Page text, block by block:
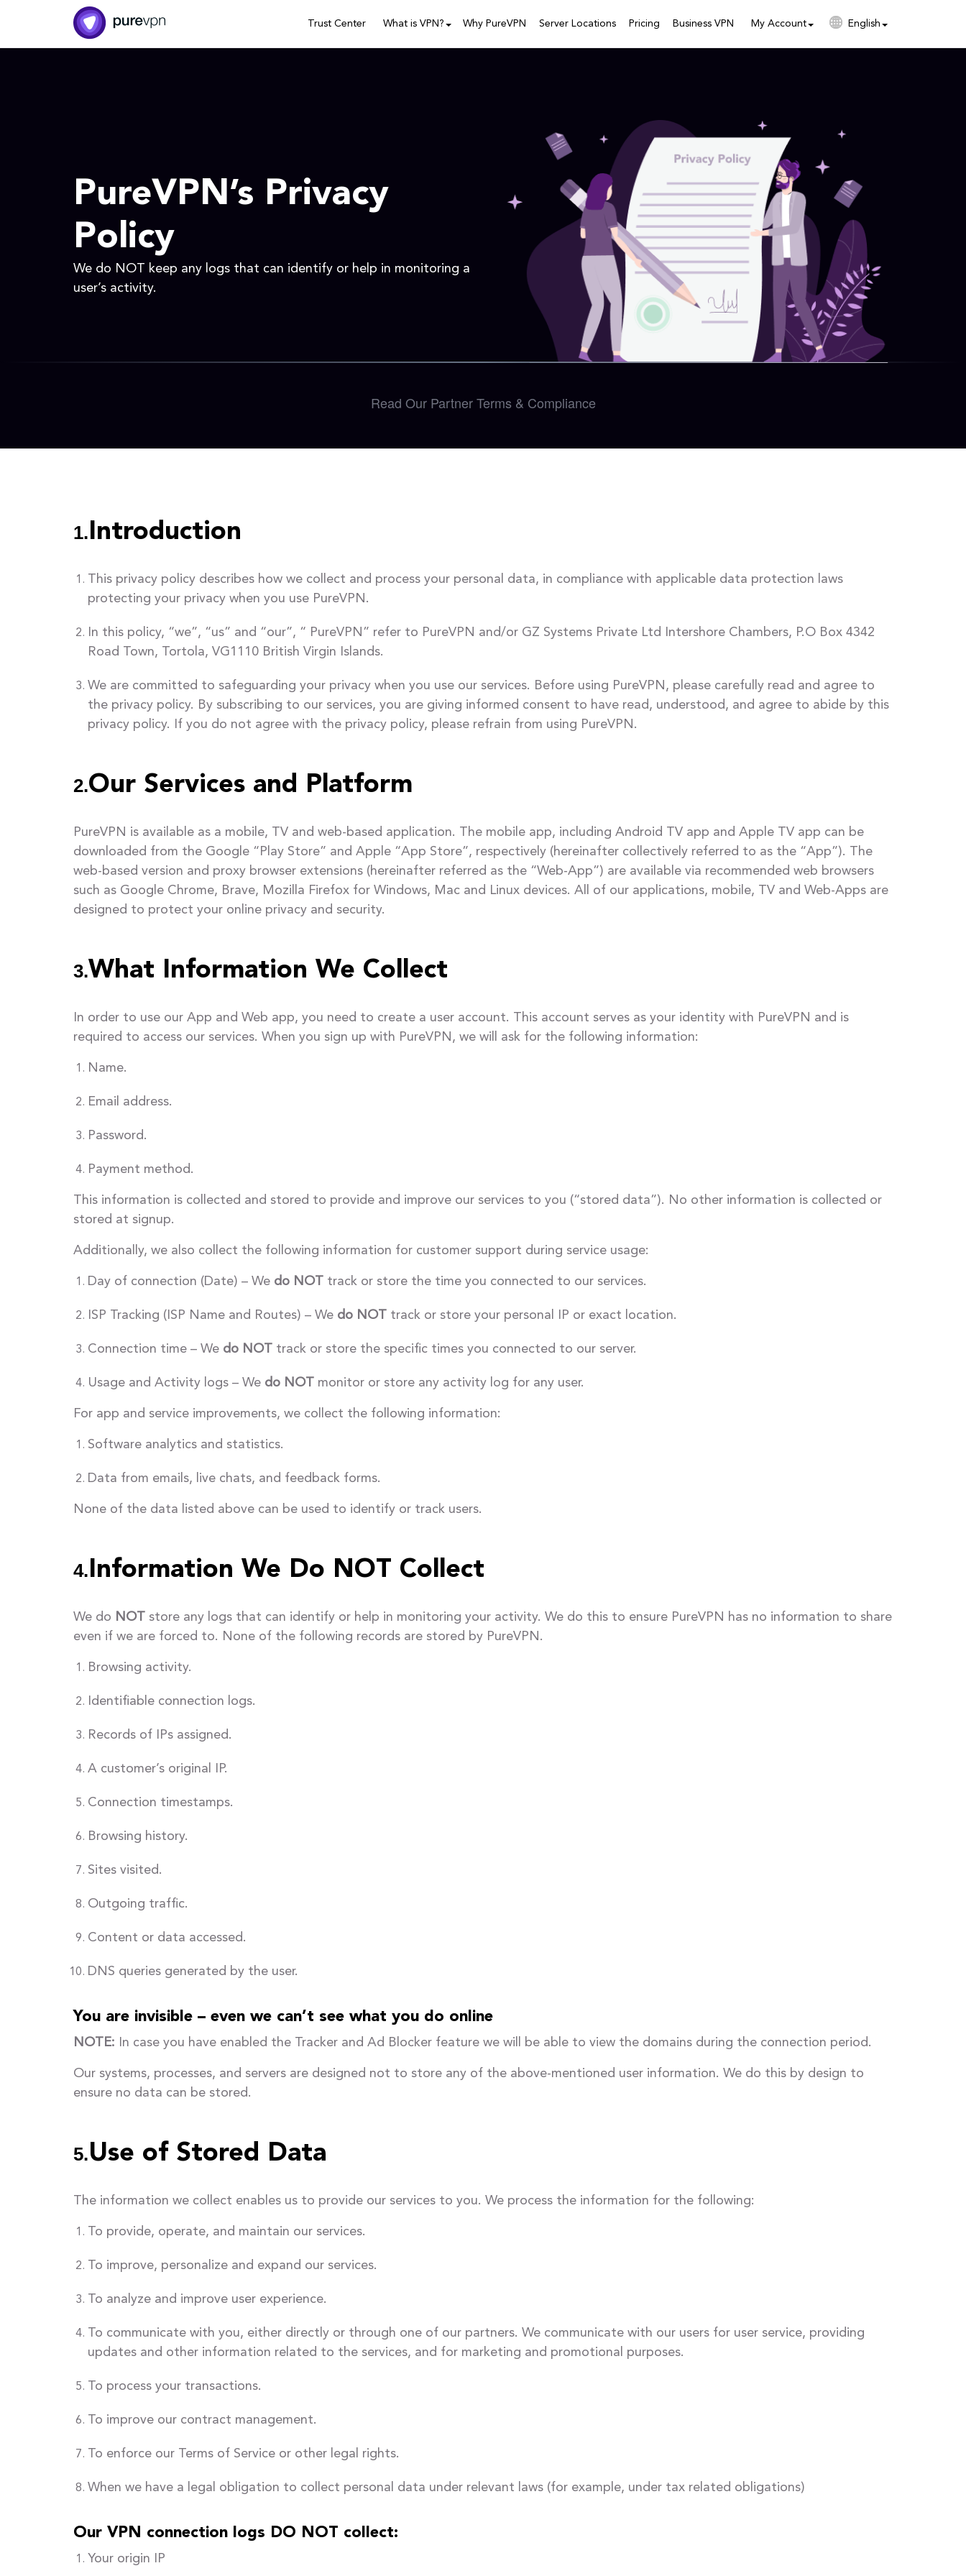
Trust Center What is VPN? Why PureVPN Server Locations Pricing Business VPN My Account English
PureVPN’s Privacy
Policy
We do NOT keep any logs that can identify or help in monitoring a
user’s activity.
Read Our Partner Terms & Compliance
1.Introduction
This privacy policy describes how we collect and process your personal data, in compliance with applicable data protection laws
protecting your privacy when you use PureVPN.
In this policy, “we”, “us” and “our”, “ PureVPN” refer to PureVPN and/or GZ Systems Private Ltd Intershore Chambers, P.O Box 4342
Road Town, Tortola, VG1110 British Virgin Islands.
We are committed to safeguarding your privacy when you use our services. Before using PureVPN, please carefully read and agree to
the privacy policy. By subscribing to our services, you are giving informed consent to have read, understood, and agree to abide by this
privacy policy. If you do not agree with the privacy policy, please refrain from using PureVPN.
2.Our Services and Platform
PureVPN is available as a mobile, TV and web-based application. The mobile app, including Android TV app and Apple TV app can be
downloaded from the Google “Play Store” and Apple “App Store”, respectively (hereinafter collectively referred to as the “App”). The
web-based version and proxy browser extensions (hereinafter referred as the “Web-App”) are available via recommended web browsers
such as Google Chrome, Brave, Mozilla Firefox for Windows, Mac and Linux devices. All of our applications, mobile, TV and Web-Apps are
designed to protect your online privacy and security.
3.What Information We Collect
In order to use our App and Web app, you need to create a user account. This account serves as your identity with PureVPN and is
required to access our services. When you sign up with PureVPN, we will ask for the following information:
Name.
Email address.
Password.
Payment method.
This information is collected and stored to provide and improve our services to you (“stored data”). No other information is collected or
stored at signup.
Additionally, we also collect the following information for customer support during service usage:
Day of connection (Date) – We do NOT track or store the time you connected to our services.
ISP Tracking (ISP Name and Routes) – We do NOT track or store your personal IP or exact location.
Connection time – We do NOT track or store the specific times you connected to our server.
Usage and Activity logs – We do NOT monitor or store any activity log for any user.
For app and service improvements, we collect the following information:
Software analytics and statistics.
Data from emails, live chats, and feedback forms.
None of the data listed above can be used to identify or track users.
4.Information We Do NOT Collect
We do NOT store any logs that can identify or help in monitoring your activity. We do this to ensure PureVPN has no information to share
even if we are forced to. None of the following records are stored by PureVPN.
Browsing activity.
Identifiable connection logs.
Records of IPs assigned.
A customer’s original IP.
Connection timestamps.
Browsing history.
Sites visited.
Outgoing traffic.
Content or data accessed.
DNS queries generated by the user.
You are invisible – even we can’t see what you do online
NOTE: In case you have enabled the Tracker and Ad Blocker feature we will be able to view the domains during the connection period.
Our systems, processes, and servers are designed not to store any of the above-mentioned user information. We do this by design to
ensure no data can be stored.
5.Use of Stored Data
The information we collect enables us to provide our services to you. We process the information for the following:
To provide, operate, and maintain our services.
To improve, personalize and expand our services.
To analyze and improve user experience.
To communicate with you, either directly or through one of our partners. We communicate with our users for user service, providing
updates and other information related to the services, and for marketing and promotional purposes.
To process your transactions.
To improve our contract management.
To enforce our Terms of Service or other legal rights.
When we have a legal obligation to collect personal data under relevant laws (for example, under tax related obligations)
Our VPN connection logs DO NOT collect:
Your origin IP